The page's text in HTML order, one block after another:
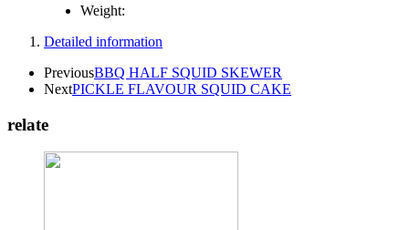
Weight:
Detailed information
PreviousBBQ HALF SQUID SKEWER
NextPICKLE FLAVOUR SQUID CAKE
relate